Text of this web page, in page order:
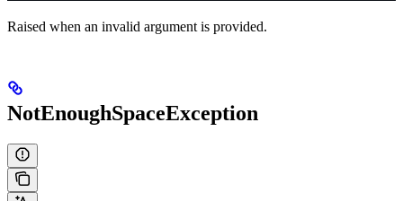
Raised when an invalid argument is provided.
NotEnoughSpaceException